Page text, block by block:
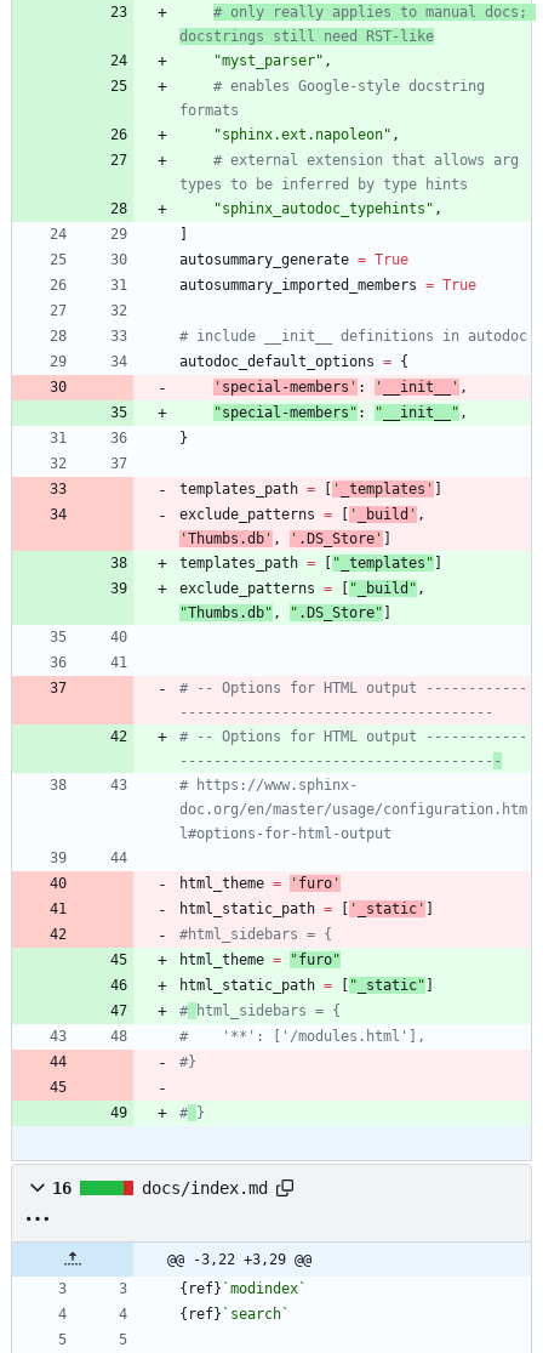
# only really applies to manual docs;
docstrings still need RST-like
"myst_parser" ,
# enables Google-style docstring
formats
"sphinx.ext.napoleon" ,
# external extension that allows arg
types to be inferred by type hints
"sphinx_autodoc_typehints " ,
]
autosummary_generate = True
autosummary_imported_members = True
# include __init__ definitions in autodoc
autodoc_default_options = {
' special-members ' : ' __init__ ' ,
"special-members " : " __init__ " ,
}
templates_path = [ ' _templates ' ]
exclude_patterns = [ ' _build ' ,
'Thumbs.db ' , ' .DS_Store ' ]
templates_path = [ " _templates " ]
exclude_patterns = [ " _build " ,
"Thumbs.db" , " .DS_Store" ]
# -- Options for HTML output ------------
-------------------------------------
# -- Options for HTML output ------------
------------------------------------- -
# https://www.sphinx-
doc.org/en/master/usage/configuration.htm
l#options-for-html-output
html_theme = ' furo '
html_static_path = [ ' _static ' ]
#html_sidebars = {
html_theme = "furo"
html_static_path = [ " _static" ]
#
html_sidebars = {
#    '**': ['/modules.html'],
#}
# }
16 docs/index.md
@@ -3,22 +3,29 @@
{ref} `modindex`
{ref} `search`